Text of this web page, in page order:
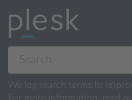
We log search terms to
For more information, read